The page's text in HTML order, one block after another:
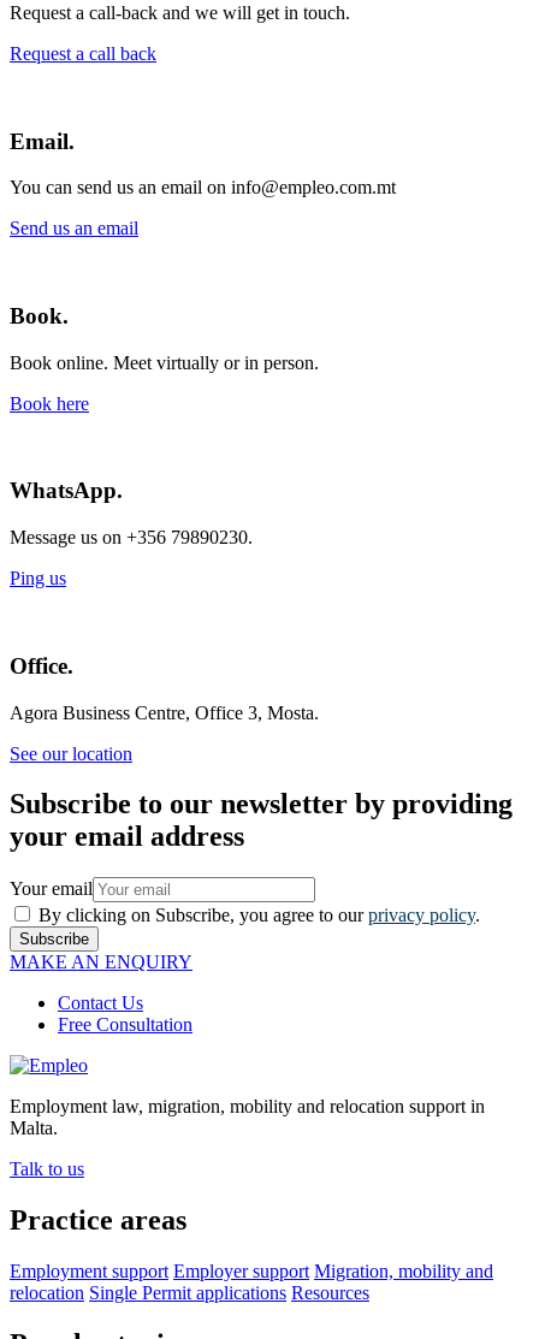
Request a call-back and we will get in touch.
Request a call back
Email.
You can send us an email on info@empleo.com.mt
Send us an email
Book.
Book online. Meet virtually or in person.
Book here
WhatsApp.
Message us on +356 79890230.
Ping us
Office.
Agora Business Centre, Office 3, Mosta.
See our location
Subscribe to our newsletter by providing
your email address
Your email
By clicking on Subscribe, you agree to ourprivacy policy.
Subscribe
MAKE AN ENQUIRY
Contact Us
Free Consultation
Employment law, migration, mobility and relocation support in
Malta.
Talk to us
Practice areas
Employment support Employer support Migration, mobility and
relocation Single Permit applications Resources